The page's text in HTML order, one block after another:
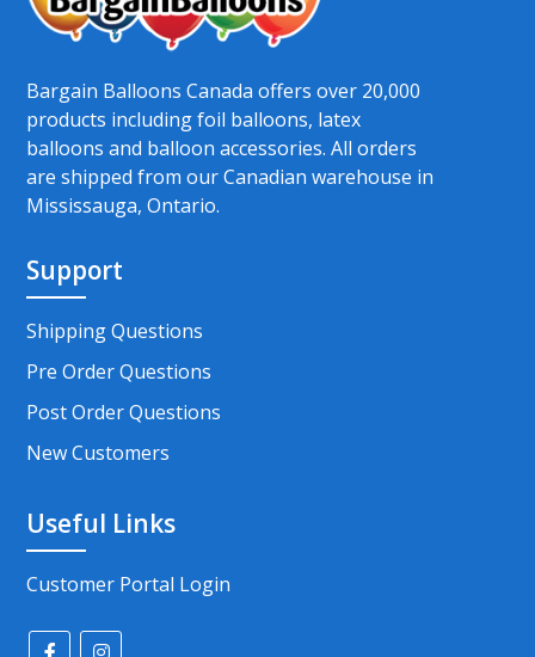
Bargain Balloons Canada offers over 20,000
products including foil balloons, latex
balloons and balloon accessories. All orders
are shipped from our Canadian warehouse in
Mississauga, Ontario.
Support
Shipping Questions
Pre Order Questions
Post Order Questions
New Customers
Useful Links
Customer Portal Login